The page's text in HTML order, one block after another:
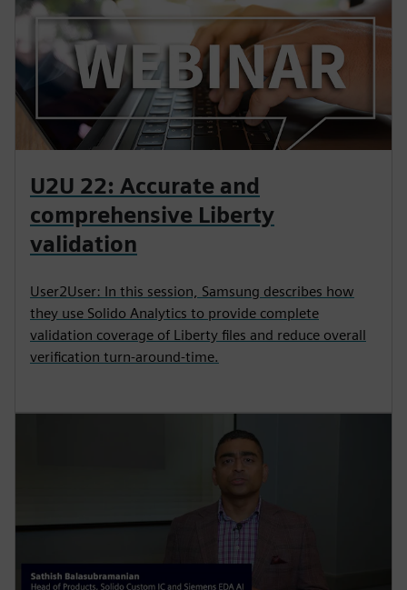
U2U 22: Accurate and
comprehensive Liberty
validation
User2User: In this session, Samsung describes how
they use Solido Analytics to provide complete
validation coverage of Liberty files and reduce overall
verification turn-around-time.